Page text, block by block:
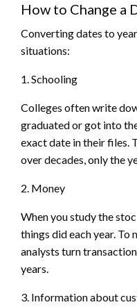
How to Change a
Converting dates to
situations:
1. Schooling
Colleges often write
graduated or got into
exact date in their files.
over decades, only the
2. Money
When you study the
things did each year. To
analysts turn
years.
3. Information about